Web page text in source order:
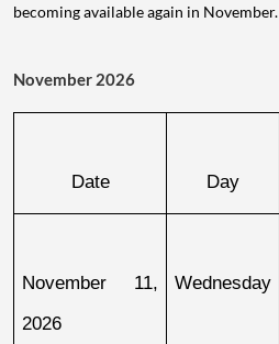
becoming available again in November.
November 2026
Date Day
November 11,
2026
Wednesday